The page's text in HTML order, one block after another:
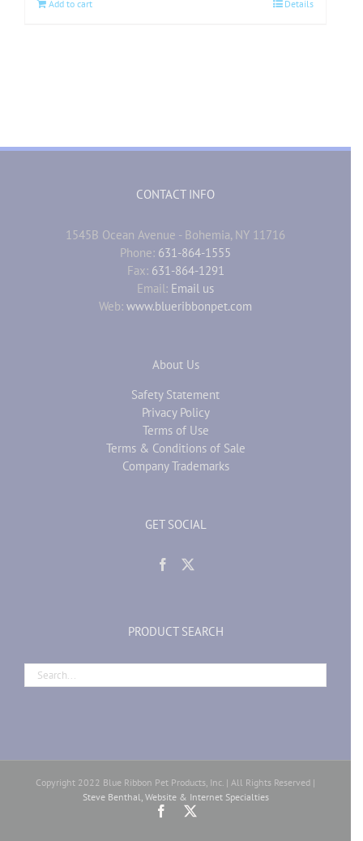
Add to cart Details
CONTACT INFO
1545B Ocean Avenue - Bohemia, NY 11716
Phone: 631-864-1555
Fax: 631-864-1291
Email: Email us
Web: www.blueribbonpet.com
About Us
Safety Statement
Privacy Policy
Terms of Use
Terms & Conditions of Sale
Company Trademarks
GET SOCIAL
PRODUCT SEARCH
Copyright 2022 Blue Ribbon Pet Products, Inc. | All Rights Reserved |
Steve Benthal, Website & Internet Specialties
Facebook
X